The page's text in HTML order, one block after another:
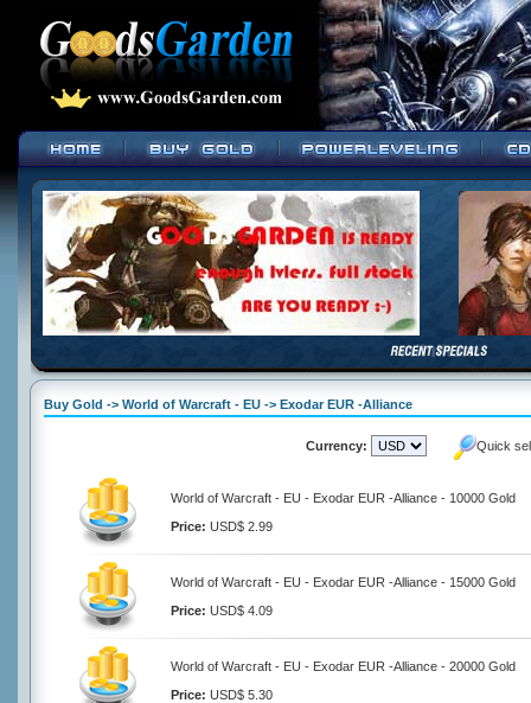
Buy Gold -> World of Warcraft - EU -> Exodar EUR -Alliance
Currency: Quick
World of Warcraft - EU - Exodar EUR -Alliance - 10000 Gold
Price: USD$ 2.99
World of Warcraft - EU - Exodar EUR -Alliance - 15000 Gold
Price: USD$ 4.09
World of Warcraft - EU - Exodar EUR -Alliance - 20000 Gold
Price: USD$ 5.30